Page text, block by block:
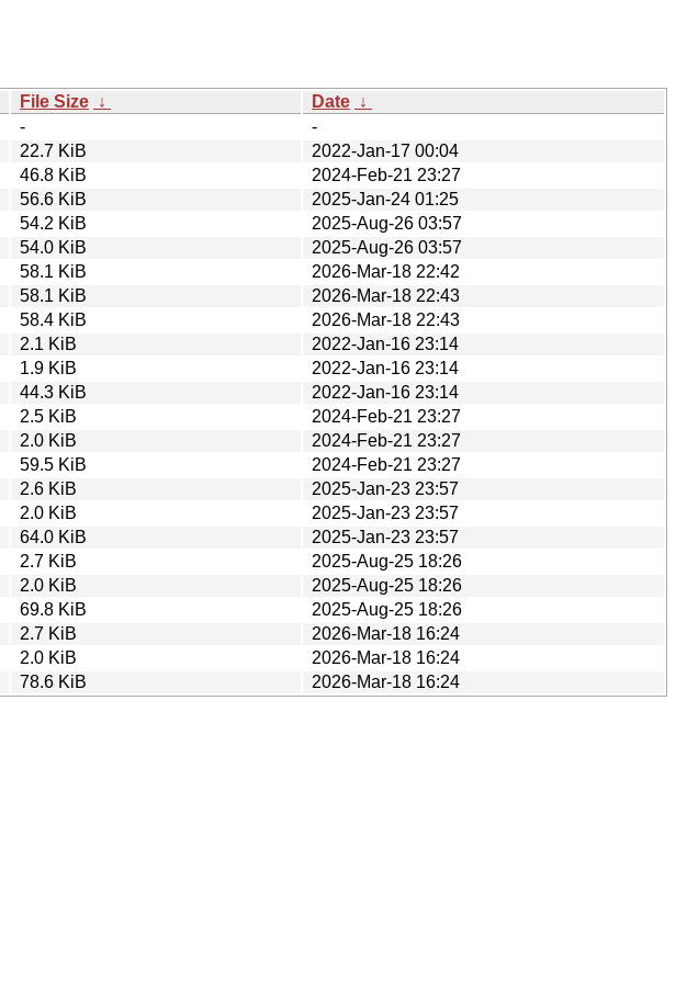
File Size ↓ Date ↓
-
-
22.7 KiB
2022-Jan-17 00:04
46.8 KiB
2024-Feb-21 23:27
56.6 KiB
2025-Jan-24 01:25
54.2 KiB
2025-Aug-26 03:57
54.0 KiB
2025-Aug-26 03:57
58.1 KiB
2026-Mar-18 22:42
58.1 KiB
2026-Mar-18 22:43
58.4 KiB
2026-Mar-18 22:43
2.1 KiB
2022-Jan-16 23:14
1.9 KiB
2022-Jan-16 23:14
44.3 KiB
2022-Jan-16 23:14
2.5 KiB
2024-Feb-21 23:27
2.0 KiB
2024-Feb-21 23:27
59.5 KiB
2024-Feb-21 23:27
2.6 KiB
2025-Jan-23 23:57
2.0 KiB
2025-Jan-23 23:57
64.0 KiB
2025-Jan-23 23:57
2.7 KiB
2025-Aug-25 18:26
2.0 KiB
2025-Aug-25 18:26
69.8 KiB
2025-Aug-25 18:26
2.7 KiB
2026-Mar-18 16:24
2.0 KiB
2026-Mar-18 16:24
78.6 KiB 2026-Mar-18 16:24